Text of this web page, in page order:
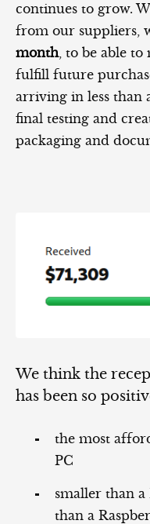
continues to grow.
from our suppliers,
month, to be able
fulfill future
arriving in less than
final testing and
packaging and
We think the
has been so
the most
PC
smaller than
than a